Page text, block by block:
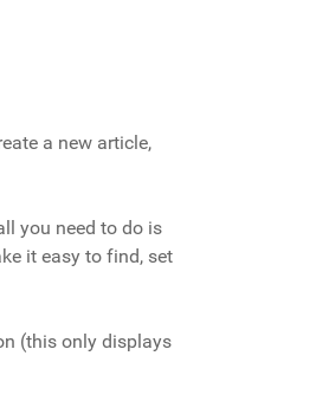
a new article,
you need to do is
it easy to find, set
(this only displays